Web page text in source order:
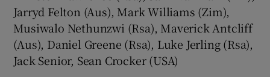
Jarryd Felton (Aus), Mark Williams (Zim),
Musiwalo Nethunzwi (Rsa), Maverick Antcliff
(Aus), Daniel Greene (Rsa), Luke Jerling (Rsa),
Jack Senior, Sean Crocker (USA)